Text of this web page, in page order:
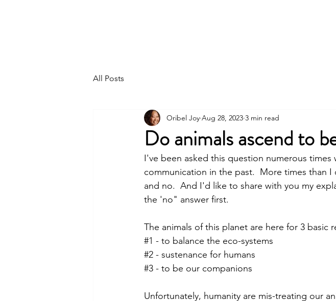
All Posts
Do animals ascend to
Oribel Joy Aug 28, 2023 3 min read
I've been asked this question numerous times
communication in the past.  More times than
and no.  And I'd like to share with you my
the 'no" answer first.
The animals of this planet are here for 3 basic
#1 - to balance the eco-systems
#2 - sustenance for humans
#3 - to be our companions
Unfortunately, humanity are mis-treating our